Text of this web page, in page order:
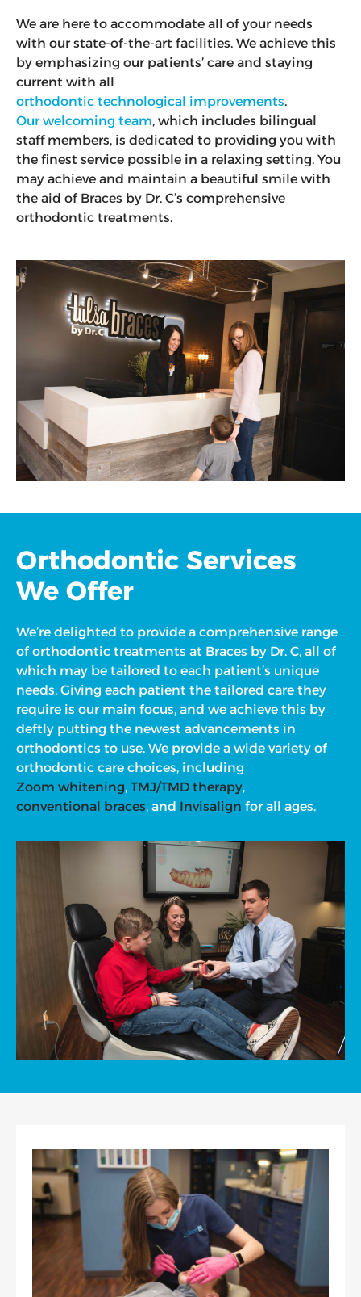
We are here to accommodate all of your needs
with our state-of-the-art facilities. We achieve this
by emphasizing our patients’ care and staying
current with all
orthodontic technological improvements.
Our welcoming team, which includes bilingual
staff members, is dedicated to providing you with
the finest service possible in a relaxing setting. You
may achieve and maintain a beautiful smile with
the aid of Braces by Dr. C’s comprehensive
orthodontic treatments.
Orthodontic Services
We Offer
We’re delighted to provide a comprehensive range
of orthodontic treatments at Braces by Dr. C, all of
which may be tailored to each patient’s unique
needs. Giving each patient the tailored care they
require is our main focus, and we achieve this by
deftly putting the newest advancements in
orthodontics to use. We provide a wide variety of
orthodontic care choices, including
Zoom whitening, TMJ/TMD therapy,
conventional braces, and Invisalign for all ages.